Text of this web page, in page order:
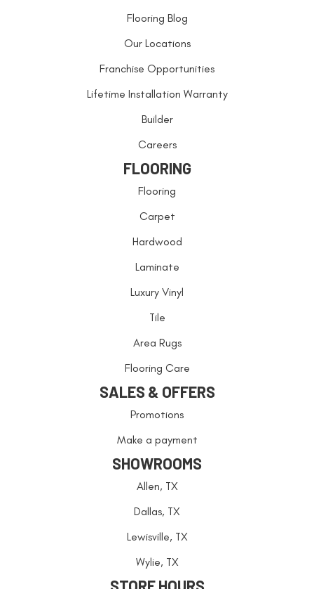
Flooring Blog
Our Locations
Franchise Opportunities
Lifetime Installation Warranty
Builder
Careers
FLOORING
Flooring
Carpet
Hardwood
Laminate
Luxury Vinyl
Tile
Area Rugs
Flooring Care
SALES & OFFERS
Promotions
Make a payment
SHOWROOMS
Allen, TX
Dallas, TX
Lewisville, TX
Wylie, TX
STORE HOURS